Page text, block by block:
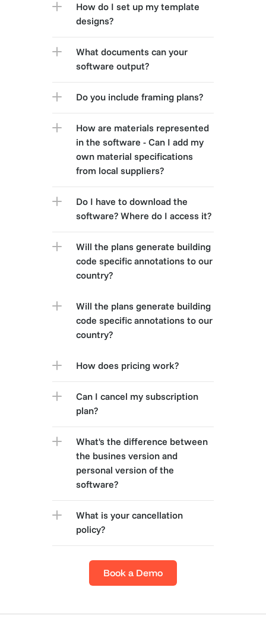
How are materials represented
in the software - Can I add my
own material specifications
from local suppliers?
How do I set up my template
designs?
What documents can your
software output?
Do you include framing plans?
Do I have to download the
software? Where do I access it?
Will the plans generate building
code specific annotations to our
country?
Will the plans generate building
code specific annotations to our
country?
How does pricing work?
Can I cancel my subscription
plan?
What's the difference between
the busines version and
personal version of the
software?
What is your cancellation
policy?
Book a Demo